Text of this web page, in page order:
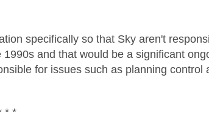
specifically so that Sky aren't
and that would be a significant
for issues such as planning control
* *